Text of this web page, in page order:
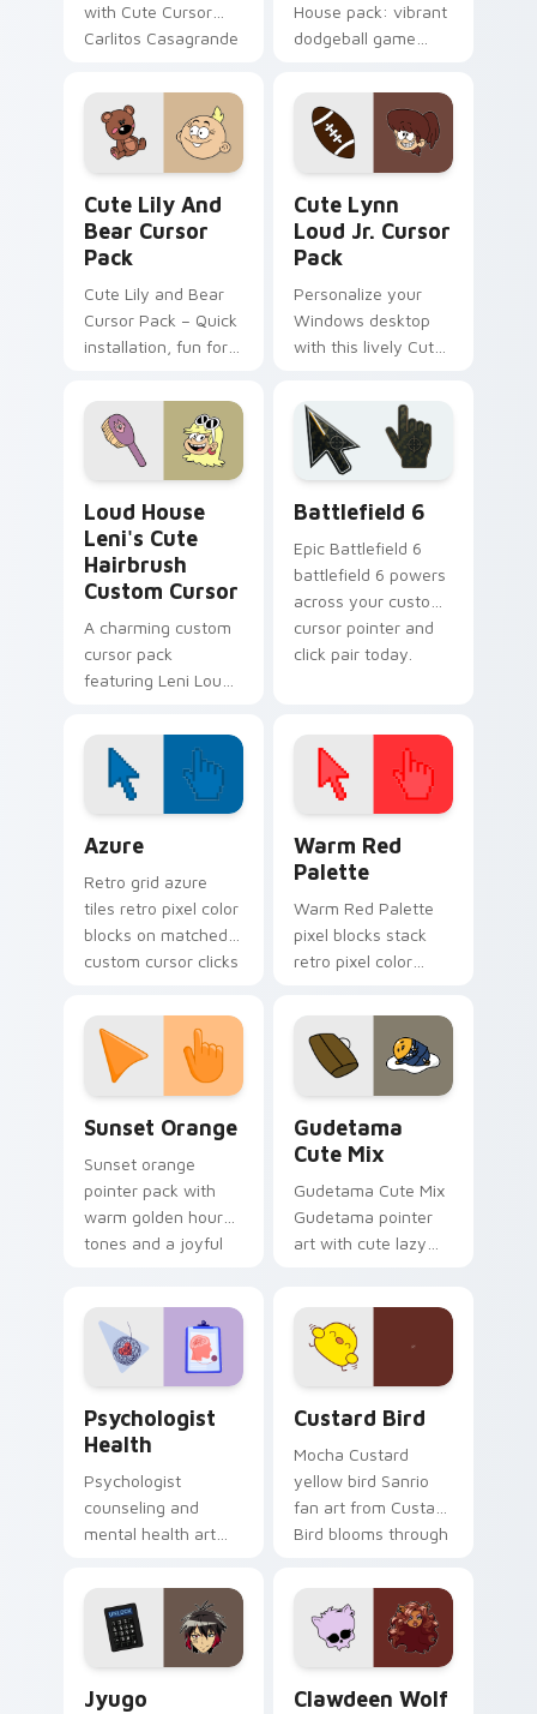
with Cute Cursor
Carlitos Casagrande
cursor pack
featuring characters
from The Loud
House pack: vibrant
dodgeball game
Cute Lily And
Bear Cursor
Pack
Cute Lily and Bear
Cursor Pack – Quick
installation, fun for
Cute Lynn
Loud Jr. Cursor
Pack
Personalize your
Windows desktop
with this lively Cute
Pack!
Loud House
Leni's Cute
Hairbrush
Custom Cursor
A charming custom
cursor pack
featuring Leni Loud
House series.
Battlefield 6
Epic Battlefield 6
battlefield 6 powers
across your custom
cursor pointer and
click pair today.
Azure
Retro grid azure
tiles retro pixel color
blocks on matched
custom cursor clicks
Warm Red
Palette
Warm Red Palette
pixel blocks stack
retro pixel color
custom cursor
pointer and click pair
daily.
Sunset Orange
Sunset orange
pointer pack with
warm golden hour
tones and a joyful
Gudetama
Cute Mix
Gudetama Cute Mix
Gudetama pointer
art with cute lazy
on your custom
cursor pair.
Psychologist
Health
Psychologist
counseling and
mental health art
profession warmth
across your pointer
and daily tabs.
Custard Bird
Mocha Custard
yellow bird Sanrio
fan art from Custard
Bird blooms through
custom cursor
kawaii flair.
Jyugo
Clawdeen Wolf